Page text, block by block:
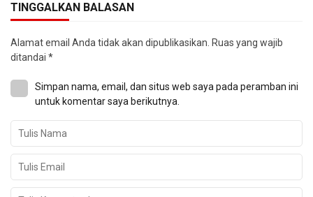
TINGGALKAN BALASAN
Alamat email Anda tidak akan dipublikasikan. Ruas yang wajib
ditandai *
Simpan nama, email, dan situs web saya pada peramban ini
untuk komentar saya berikutnya.